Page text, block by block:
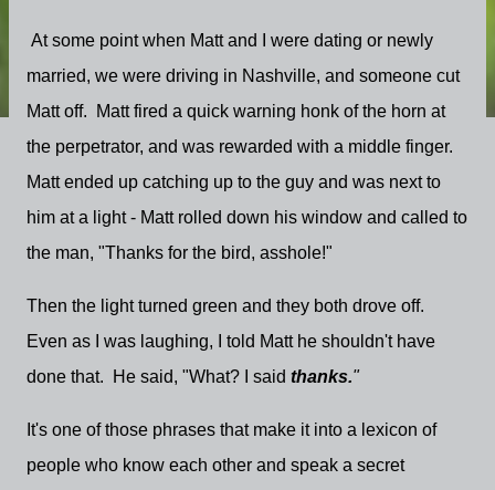
At some point when Matt and I were dating or newly
married, we were driving in Nashville, and someone cut
Matt off. Matt fired a quick warning honk of the horn at
the perpetrator, and was rewarded with a middle finger.
Matt ended up catching up to the guy and was next to
him at a light - Matt rolled down his window and called to
the man, "Thanks for the bird, asshole!"
Then the light turned green and they both drove off.
Even as I was laughing, I told Matt he shouldn't have
done that. He said, "What? I said thanks."
It's one of those phrases that make it into a lexicon of
people who know each other and speak a secret